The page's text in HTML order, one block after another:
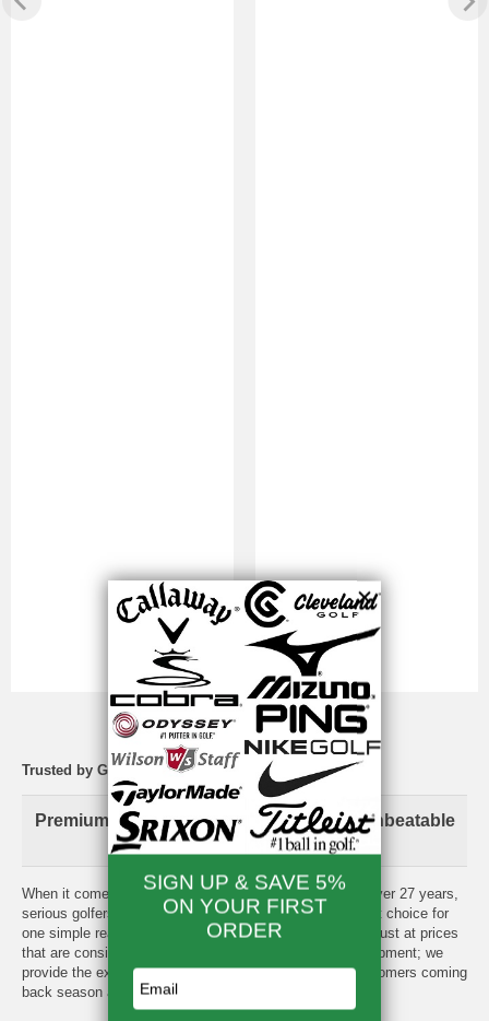
Trusted by Golfers Since 1998
Premium Brand-Name Golf Equipment. Unbeatable
Prices. Total Peace of Mind.
When it comes to your game, experience matters. For over 27 years,
serious golfers have made GreatGolfDeals.com their first choice for
one simple reason: we deliver the premium brands you trust at prices
that are consistently hard to beat. We don't just sell equipment; we
provide the expert service and value that keeps our customers coming
back season after season.